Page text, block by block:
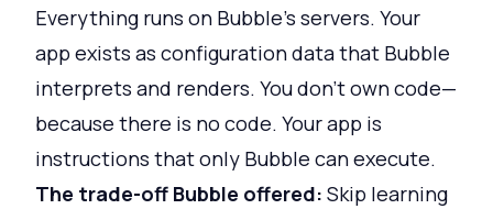
Everything runs on Bubble's servers. Your
app exists as configuration data that Bubble
interprets and renders. You don't own code—
because there is no code. Your app is
instructions that only Bubble can execute.
The trade-off Bubble offered: Skip learning